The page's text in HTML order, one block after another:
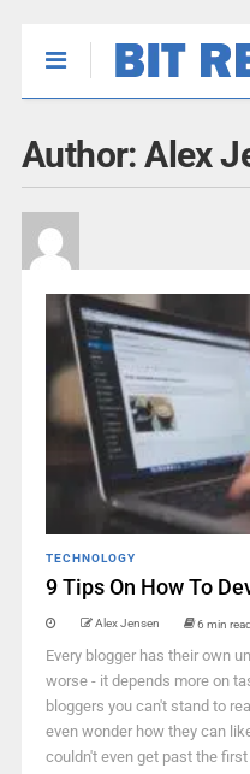
Author:Alex
TECHNOLOGY
9 Tips On How To
Alex Jensen 6 min read
Every blogger has their own
worse - it depends more on
bloggers you can't stand to
even wonder how they can
couldn't even get past the first